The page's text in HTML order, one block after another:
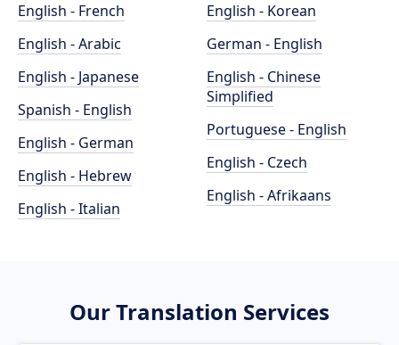
English - French
English - Arabic
English - Japanese
Spanish - English
English - German
English - Hebrew
English - Italian
English - Korean
German - English
English - Chinese
Simplified
Portuguese - English
English - Czech
English - Afrikaans
Our Translation Services